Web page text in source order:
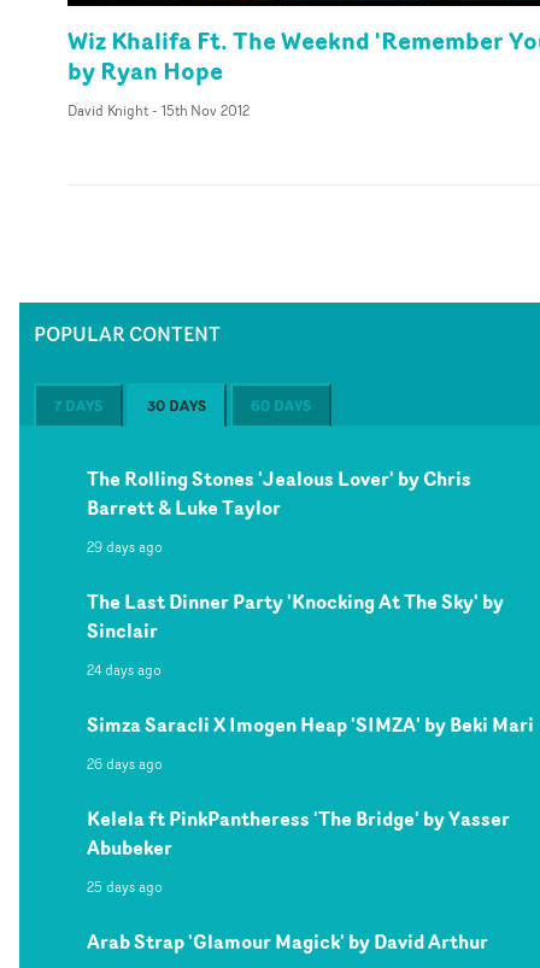
Wiz Khalifa Ft. The Weeknd 'Remember
by Ryan Hope
David Knight- 15th Nov 2012
POPULAR CONTENT
7 DAYS 30 DAYS 60 DAYS
The Rolling Stones 'Jealous Lover' by Chris
Barrett & Luke Taylor
29 days ago
The Last Dinner Party 'Knocking At The Sky' by
Sinclair
24 days ago
Simza Saracli X Imogen Heap 'SIMZA' by Beki Mari
26 days ago
Kelela ft PinkPantheress 'The Bridge' by Yasser
Abubeker
25 days ago
Arab Strap 'Glamour Magick' by David Arthur